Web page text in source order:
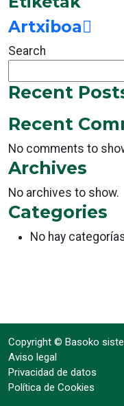
Artxiboa
Search
Recent
Recent
No comments to
Archives
No archives to show.
Categories
No hay
Copyright © Basoko
Aviso legal
Privacidad de datos
Política de Cookies